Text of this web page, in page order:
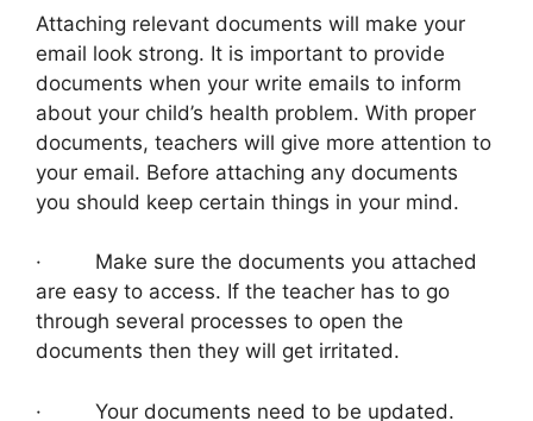
Attaching relevant documents will make your
email look strong. It is important to provide
documents when your write emails to inform
about your child’s health problem. With proper
documents, teachers will give more attention to
your email. Before attaching any documents
you should keep certain things in your mind.
· Make sure the documents you attached
are easy to access. If the teacher has to go
through several processes to open the
documents then they will get irritated.
· Your documents need to be updated.